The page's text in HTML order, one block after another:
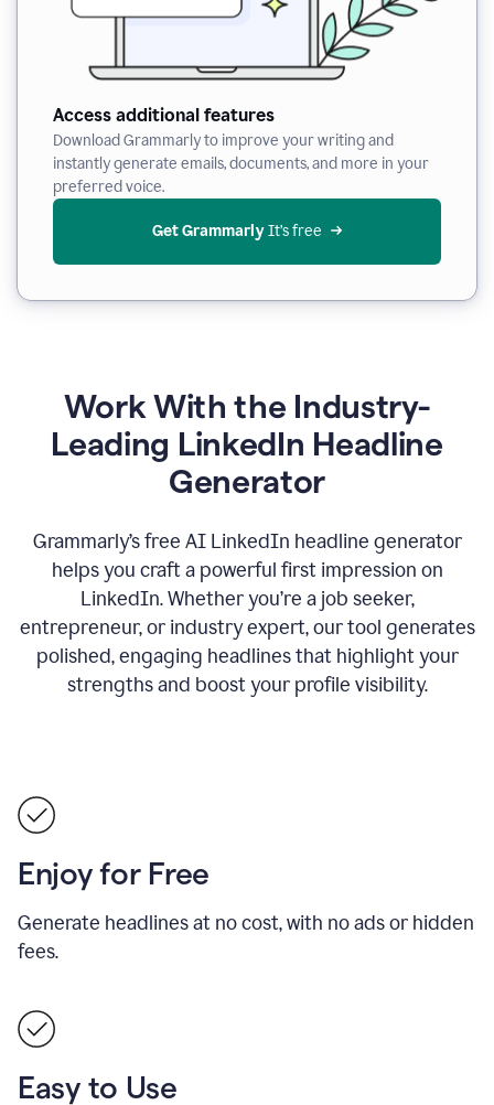
Access additional features
Download Grammarly to improve your writing and
instantly generate emails, documents, and more in your
preferred voice.
Get Grammarly It’s free
Work With the Industry-
Leading LinkedIn Headline
Generator
Grammarly’s free AI LinkedIn headline generator
helps you craft a powerful first impression on
LinkedIn. Whether you’re a job seeker,
entrepreneur, or industry expert, our tool generates
polished, engaging headlines that highlight your
strengths and boost your profile visibility.
Enjoy for Free
Generate headlines at no cost, with no ads or hidden
fees.
Easy to Use